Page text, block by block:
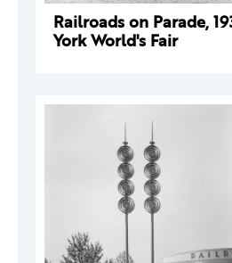
Railroads on Parade,
York World's Fair